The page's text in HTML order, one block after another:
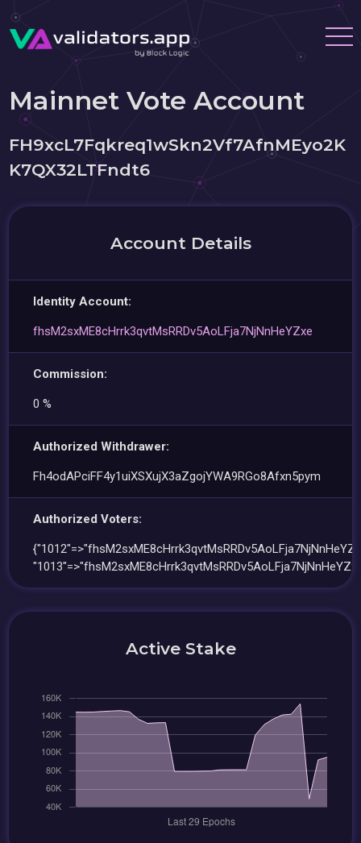
Mainnet Vote Account
FH9xcL7Fqkreq1wSkn2Vf7AfnMEyo2K
K7QX32LTFndt6
Account Details
Identity Account:
fhsM2sxME8cHrrk3qvtMsRRDv5AoLFja7NjNnHeYZxe
Commission:
0 %
Authorized Withdrawer:
Fh4odAPciFF4y1uiXSXujX3aZgojYWA9RGo8Afxn5pym
Authorized Voters:
Active Stake